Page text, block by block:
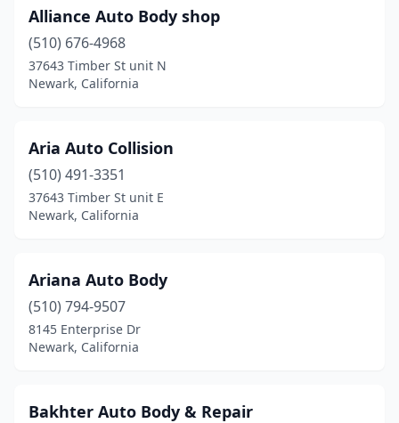
Alliance Auto Body shop
(510) 676-4968
37643 Timber St unit N
Newark, California
Aria Auto Collision
(510) 491-3351
37643 Timber St unit E
Newark, California
Ariana Auto Body
(510) 794-9507
8145 Enterprise Dr
Newark, California
Bakhter Auto Body & Repair